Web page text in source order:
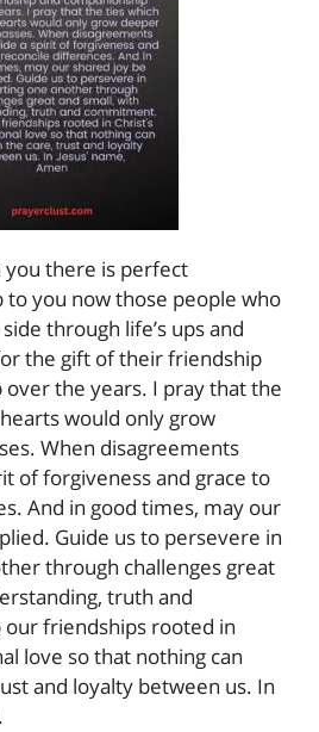
you there is perfect
you now those people who
through life’s ups and
the gift of their friendship
the years. I pray that the
would only grow
When disagreements
of forgiveness and grace to
And in good times, may our
Guide us to persevere in
through challenges great
truth and
friendships rooted in
love so that nothing can
and loyalty between us. In